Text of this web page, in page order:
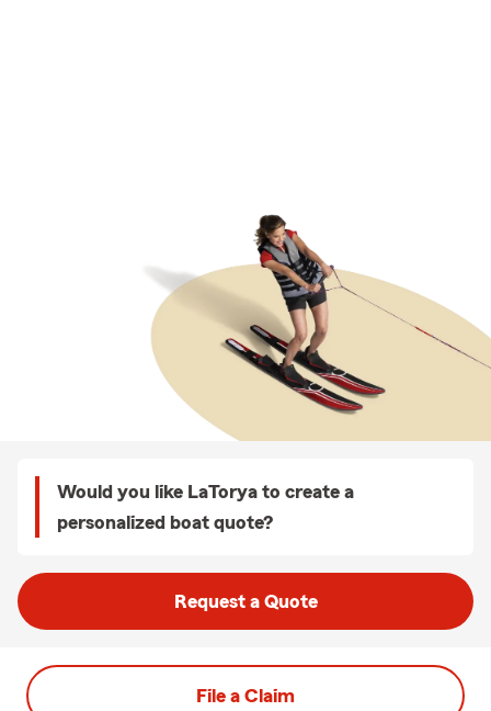
Would you like LaTorya to create a
personalized boat quote?
Request a Quote
File a Claim